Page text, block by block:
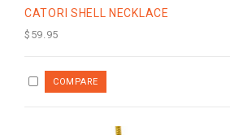
CATORI SHELL NECKLACE
$59.95